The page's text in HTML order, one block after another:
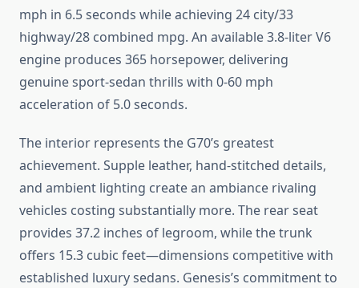
mph in 6.5 seconds while achieving 24 city/33
highway/28 combined mpg. An available 3.8-liter V6
engine produces 365 horsepower, delivering
genuine sport-sedan thrills with 0-60 mph
acceleration of 5.0 seconds.
The interior represents the G70’s greatest
achievement. Supple leather, hand-stitched details,
and ambient lighting create an ambiance rivaling
vehicles costing substantially more. The rear seat
provides 37.2 inches of legroom, while the trunk
offers 15.3 cubic feet—dimensions competitive with
established luxury sedans. Genesis’s commitment to